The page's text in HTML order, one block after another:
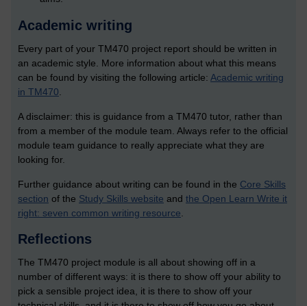
Academic writing
Every part of your TM470 project report should be written in
an academic style. More information about what this means
can be found by visiting the following article: Academic writing
in TM470.
A disclaimer: this is guidance from a TM470 tutor, rather than
from a member of the module team. Always refer to the official
module team guidance to really appreciate what they are
looking for.
Further guidance about writing can be found in the Core Skills
section of the Study Skills website and the Open Learn Write it
right: seven common writing resource.
Reflections
The TM470 project module is all about showing off in a
number of different ways: it is there to show off your ability to
pick a sensible project idea, it is there to show off your